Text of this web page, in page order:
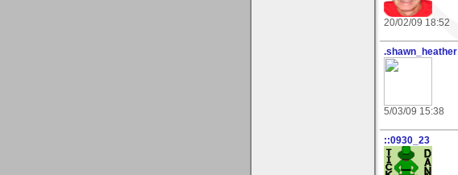
20/02/09 18:52
.shawn_heather
5/03/09 15:38
::0930_23